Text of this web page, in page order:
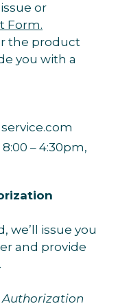
or
Form.
the product
you with a
– 4:30pm,
we’ll issue you
and provide
Authorization